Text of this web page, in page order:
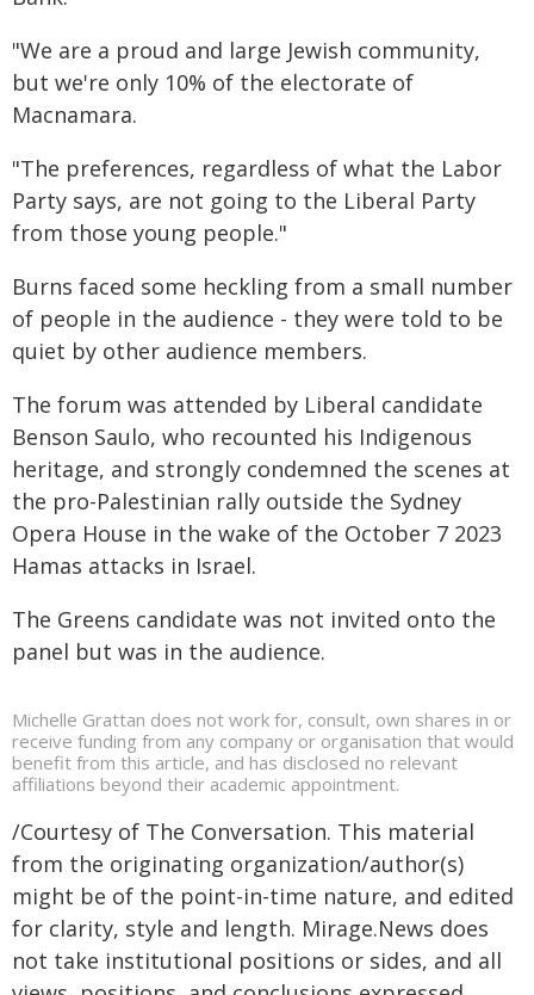
"We are a proud and large Jewish community,
but we're only 10% of the electorate of
Macnamara.
"The preferences, regardless of what the Labor
Party says, are not going to the Liberal Party
from those young people."
Burns faced some heckling from a small number
of people in the audience - they were told to be
quiet by other audience members.
The forum was attended by Liberal candidate
Benson Saulo, who recounted his Indigenous
heritage, and strongly condemned the scenes at
the pro-Palestinian rally outside the Sydney
Opera House in the wake of the October 7 2023
Hamas attacks in Israel.
The Greens candidate was not invited onto the
panel but was in the audience.
Michelle Grattan does not work for, consult, own shares in or
receive funding from any company or organisation that would
benefit from this article, and has disclosed no relevant
affiliations beyond their academic appointment.
/Courtesy of The Conversation. This material
from the originating organization/author(s)
might be of the point-in-time nature, and edited
for clarity, style and length. Mirage.News does
not take institutional positions or sides, and all